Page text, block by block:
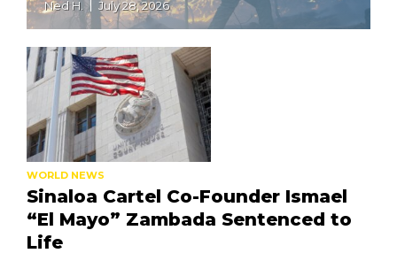
Ned H. July 28, 2026
WORLD NEWS
Sinaloa Cartel Co-Founder Ismael
“El Mayo” Zambada Sentenced to
Life